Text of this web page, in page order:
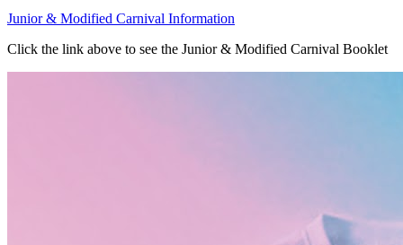
Junior & Modified Carnival Information
Click the link above to see the Junior & Modified Carnival Booklet